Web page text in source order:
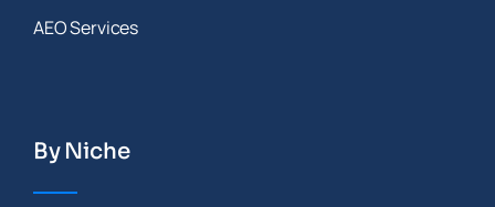
AEO Services
By Niche